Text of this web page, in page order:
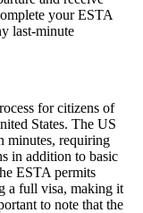
your ESTA
last-minute
for citizens of
States. The US
minutes, requiring
in addition to basic
ESTA permits
a full visa, making it
to note that the